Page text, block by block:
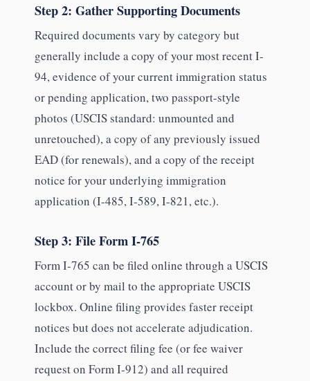
Step 2: Gather Supporting Documents
Required documents vary by category but
generally include a copy of your most recent I-
94, evidence of your current immigration status
or pending application, two passport-style
photos (USCIS standard: unmounted and
unretouched), a copy of any previously issued
EAD (for renewals), and a copy of the receipt
notice for your underlying immigration
application (I-485, I-589, I-821, etc.).
Step 3: File Form I-765
Form I-765 can be filed online through a USCIS
account or by mail to the appropriate USCIS
lockbox. Online filing provides faster receipt
notices but does not accelerate adjudication.
Include the correct filing fee (or fee waiver
request on Form I-912) and all required